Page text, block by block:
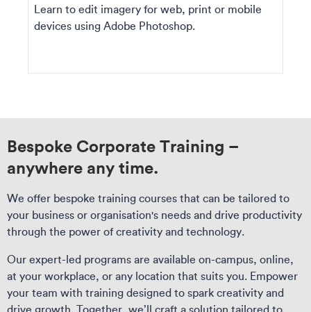
Learn to edit imagery for web, print or mobile
devices using Adobe Photoshop.
Bespoke Corporate Training –
anywhere any time.
We offer bespoke training courses that can be tailored to
your business or organisation's needs and drive productivity
through the power of creativity and technology.
Our expert-led programs are available on-campus, online,
at your workplace, or any location that suits you. Empower
your team with training designed to spark creativity and
drive growth. Together, we’ll craft a solution tailored to